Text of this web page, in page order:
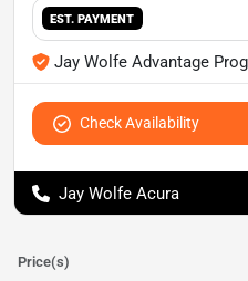
EST. PAYMENT
Jay Wolfe Advantage
Check Availability
Jay Wolfe Acura
Price(s)